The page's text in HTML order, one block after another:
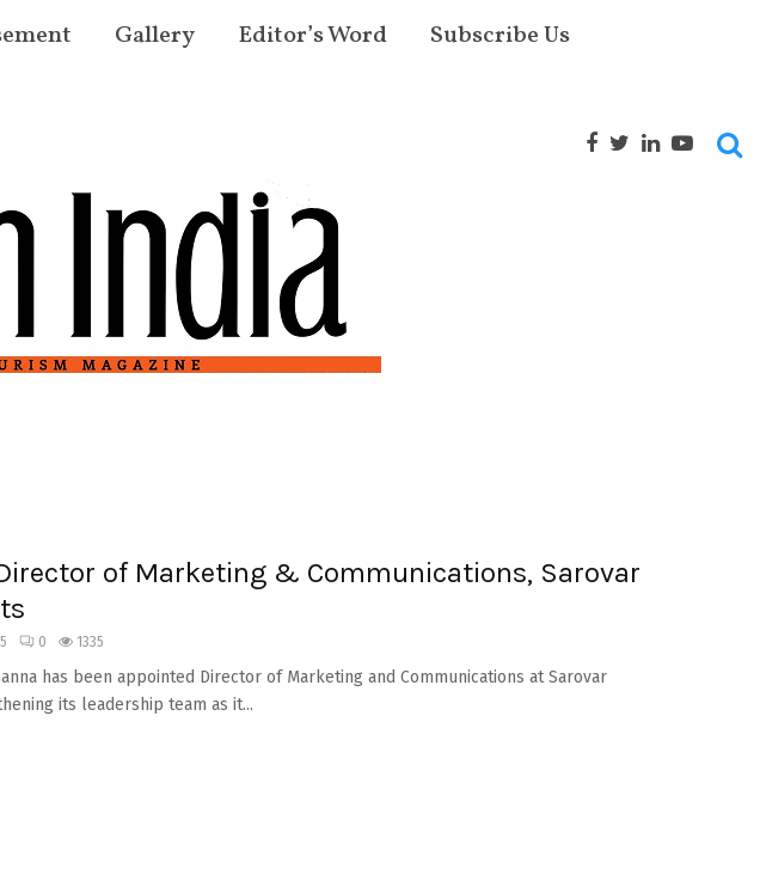
Gallery Editor’s Word Subscribe Us
of Marketing & Communications, Sarovar
0 1335
has been appointed Director of Marketing and Communications at Sarovar
its leadership team as it...